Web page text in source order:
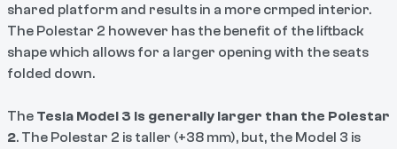
shared platform and results in a more crmped interior.
The Polestar 2 however has the benefit of the liftback
shape which allows for a larger opening with the seats
folded down.
The Tesla Model 3 is generally larger than the Polestar
2. The Polestar 2 is taller (+38 mm), but, the Model 3 is